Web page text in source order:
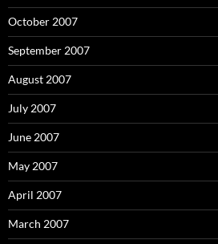
October 2007
September 2007
August 2007
July 2007
June 2007
May 2007
April 2007
March 2007